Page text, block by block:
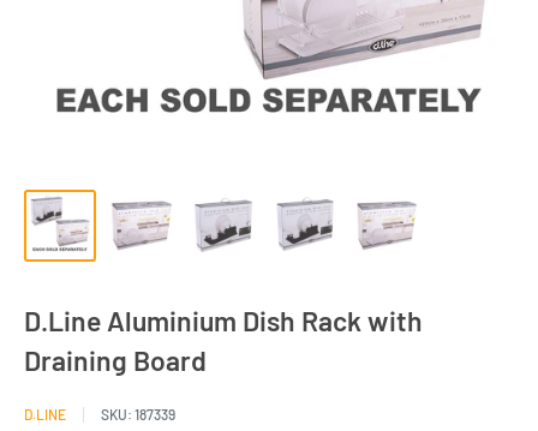
D.Line Aluminium Dish Rack with
Draining Board
D.LINE SKU: 187339